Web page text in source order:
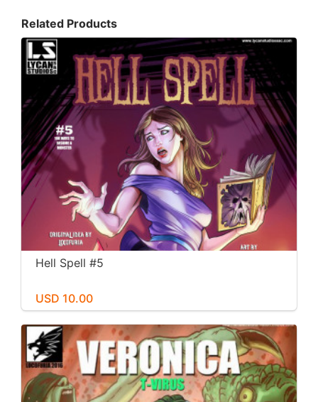
Related Products
Hell Spell #5
USD 10.00